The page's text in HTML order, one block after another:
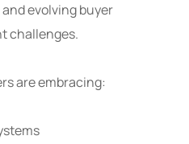
evolving buyer
challenges.
are embracing: